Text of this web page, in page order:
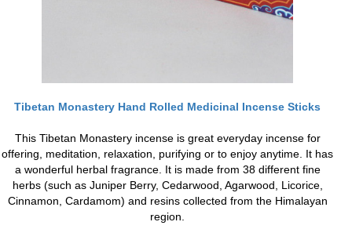
Tibetan Monastery Hand Rolled Medicinal Incense Sticks
This Tibetan Monastery incense is great everyday incense for
offering, meditation, relaxation, purifying or to enjoy anytime. It has
a wonderful herbal fragrance. It is made from 38 different fine
herbs (such as Juniper Berry, Cedarwood, Agarwood, Licorice,
Cinnamon, Cardamom) and resins collected from the Himalayan
region.